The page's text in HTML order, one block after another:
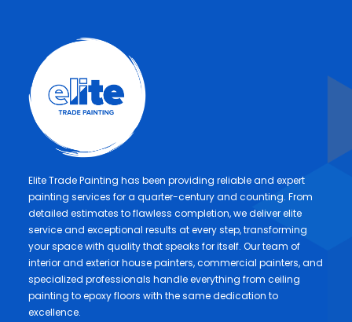
Elite Trade Painting has been providing reliable and expert
painting services for a quarter-century and counting. From
detailed estimates to flawless completion, we deliver elite
service and exceptional results at every step, transforming
your space with quality that speaks for itself. Our team of
interior and exterior house painters, commercial painters, and
specialized professionals handle everything from ceiling
painting to epoxy floors with the same dedication to
excellence.